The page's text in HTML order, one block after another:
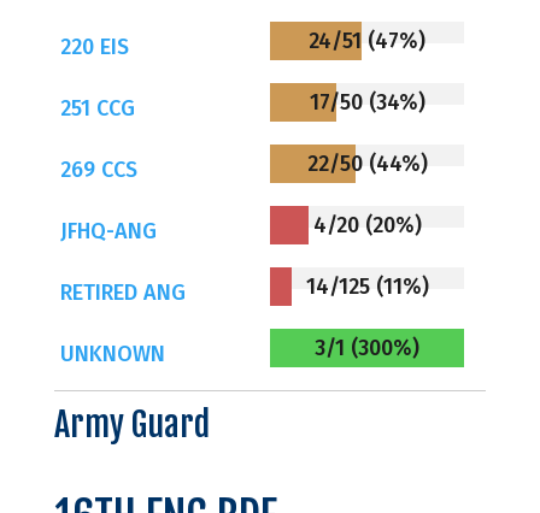
220 EIS 24/51 (47%)
251 CCG 17/50 (34%)
269 CCS 22/50 (44%)
JFHQ-ANG 4/20 (20%)
RETIRED ANG 14/125 (11%)
UNKNOWN 3/1 (300%)
Army Guard